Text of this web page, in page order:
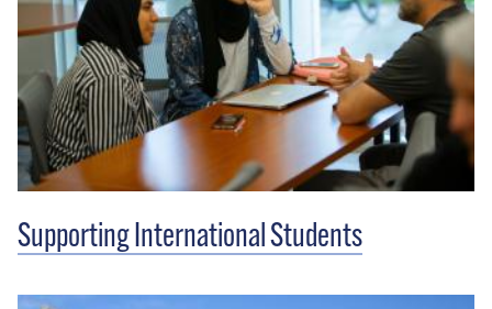
Supporting International Students